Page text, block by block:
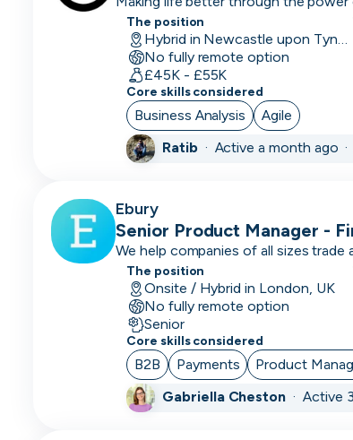
Executive)
AI
Engineer
Automation
Engineer
Back End
(Business
Development
Manager)
BI
Developer
Big Data
Engineer
The position
Hybrid in Newcastle upon Tyne, UK
No fully remote option
£45K - £55K
Core skills considered
Business Analysis
Agile
Ratib· Active a month ago ·
Ebury
Senior Product Manager -
We help companies of all sizes
The position
Onsite / Hybrid in London, UK
No fully remote option
Senior
Core skills considered
B2B Payments
Product
Gabriella Cheston · Active